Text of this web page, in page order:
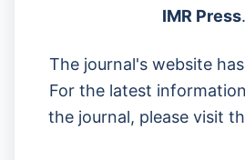
IMR Press.
The journal's website
For the latest
the journal, please visit